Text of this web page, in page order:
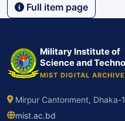
Full item page
Military Institute of
Science and
MIST DIGITAL ARCHIVE
Mirpur Cantonment, Dhaka-
mist.ac.bd